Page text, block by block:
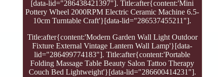
[data-lid="286438421397"]. Title:after{content:'Mini
Pottery Wheel 2000RPM Electric Ceramic Machine 6.5-
10cm Turntable Craft'}[data-lid="286537455211"].
Title:after{content:'Modern Garden Wall Light Outdoor
Fixture External Vintage Lantern Wall Lamp'}[data-
lid="286499774183"]. Title:after{content:'Portable
Folding Massage Table Beauty Salon Tattoo Therapy
Couch Bed Lightweight'}[data-lid="286600414231"].